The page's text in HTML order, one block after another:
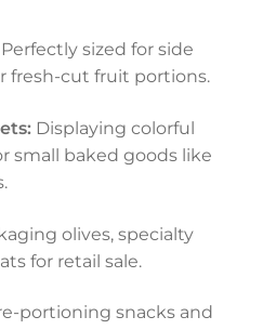
sized for side
fresh-cut fruit portions.
Displaying colorful
small baked goods like
olives, specialty
for retail sale.
portioning snacks and